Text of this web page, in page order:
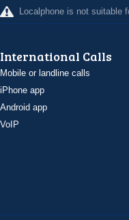
Localphone is not suitable
International Calls
Mobile or landline calls
iPhone app
Android app
VoIP